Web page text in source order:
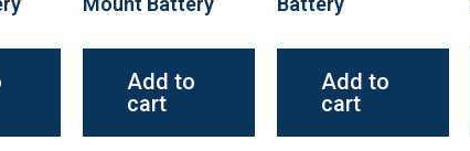
Add to
cart
Add to
cart